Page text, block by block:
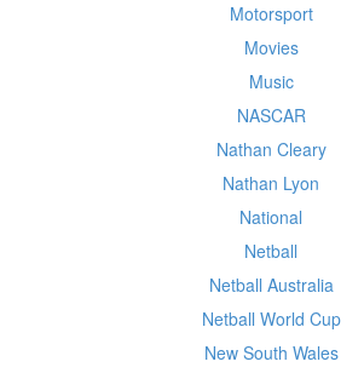
Motorsport
Movies
Music
NASCAR
Nathan Cleary
Nathan Lyon
National
Netball
Netball Australia
Netball World Cup
New South Wales